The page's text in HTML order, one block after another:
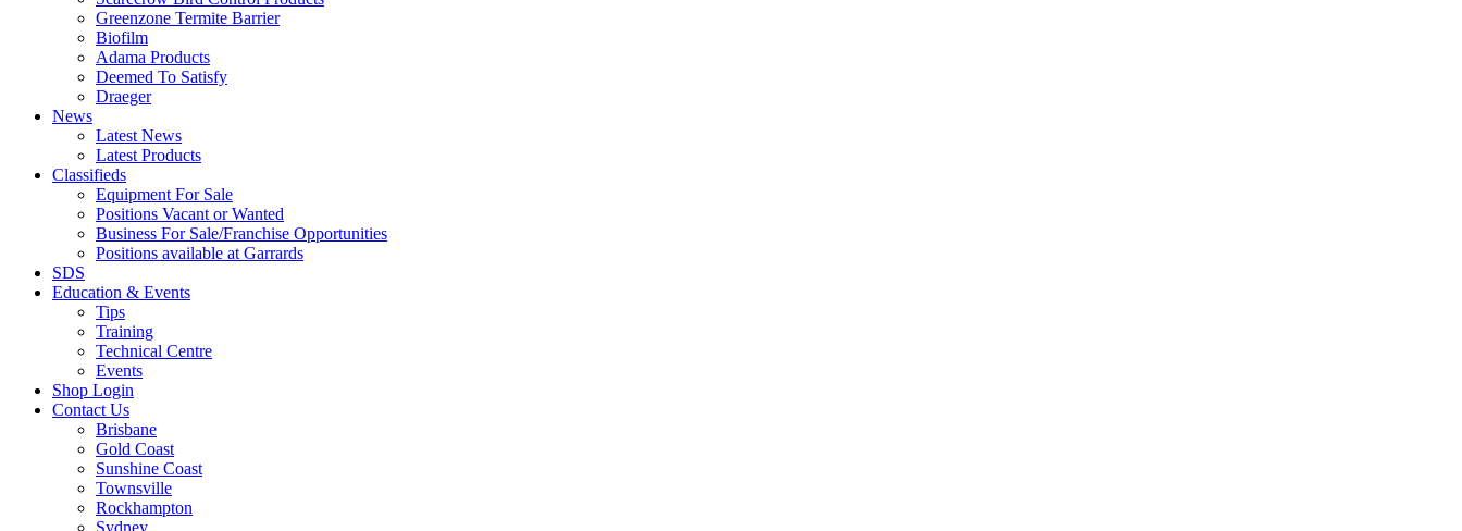
Greenzone Termite Barrier
Biofilm
Adama Products
Deemed To Satisfy
Draeger
News
Latest News
Latest Products
Classifieds
Equipment For Sale
Positions Vacant or Wanted
Business For Sale/Franchise Opportunities
Positions available at Garrards
SDS
Education & Events
Tips
Training
Technical Centre
Events
Shop Login
Contact Us
Brisbane
Gold Coast
Sunshine Coast
Townsville
Rockhampton
Sydney